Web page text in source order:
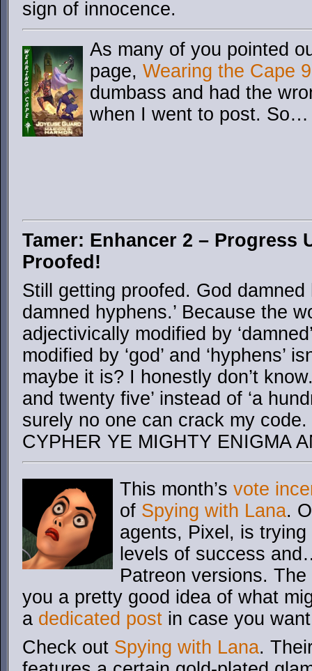
sign of innocence.
As many of you pointed
page, Wearing the Cape 9
dumbass and had the
when I went to post.
Tamer: Enhancer 2 – Progress
Proofed!
Still getting proofed. God damned
damned hyphens.’ Because the
adjectivically modified by
modified by ‘god’ and ‘hyphens’
maybe it is? I honestly don’t
and twenty five’ instead of ‘a
surely no one can crack my
CYPHER YE MIGHTY ENIGMA
This month’s vote
of Spying with Lana.
agents, Pixel, is
levels of success
Patreon versions.
you a pretty good idea of what
a dedicated post in case you
Check out Spying with Lana.